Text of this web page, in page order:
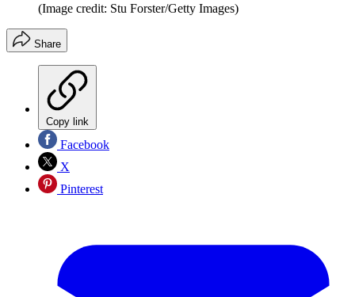
(Image credit: Stu Forster/Getty Images)
Share
Copy link
Facebook
X
Pinterest